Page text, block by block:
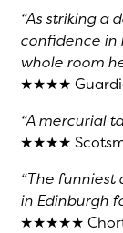
“As striking a
confidence in
whole room
★★★★
“A mercurial
★★★★
“The
in Edinburgh
★★★★★